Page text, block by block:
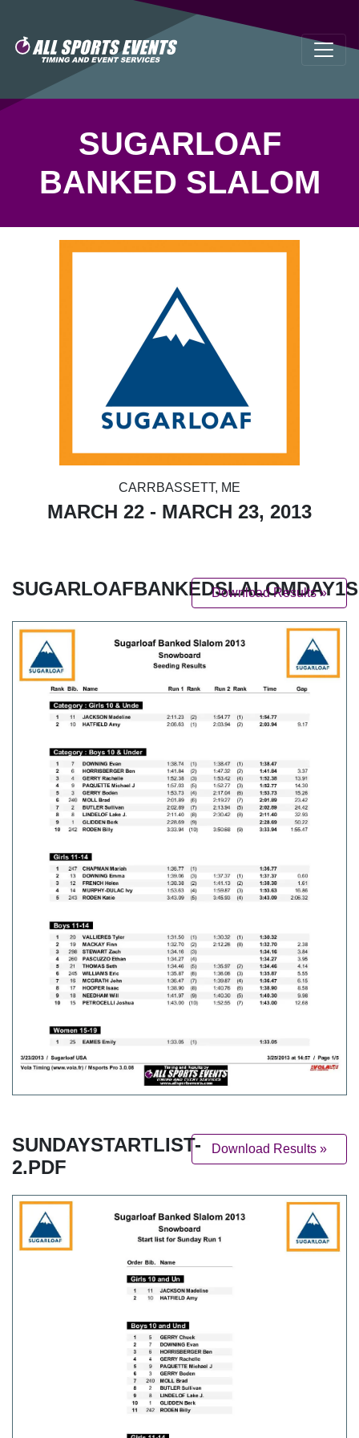
SUGARLOAF
BANKED SLALOM
CARRBASSETT, ME
MARCH 22 - MARCH 23, 2013
Download Results »
SUNDAYSTARTLIST-
2.PDF
Download Results »